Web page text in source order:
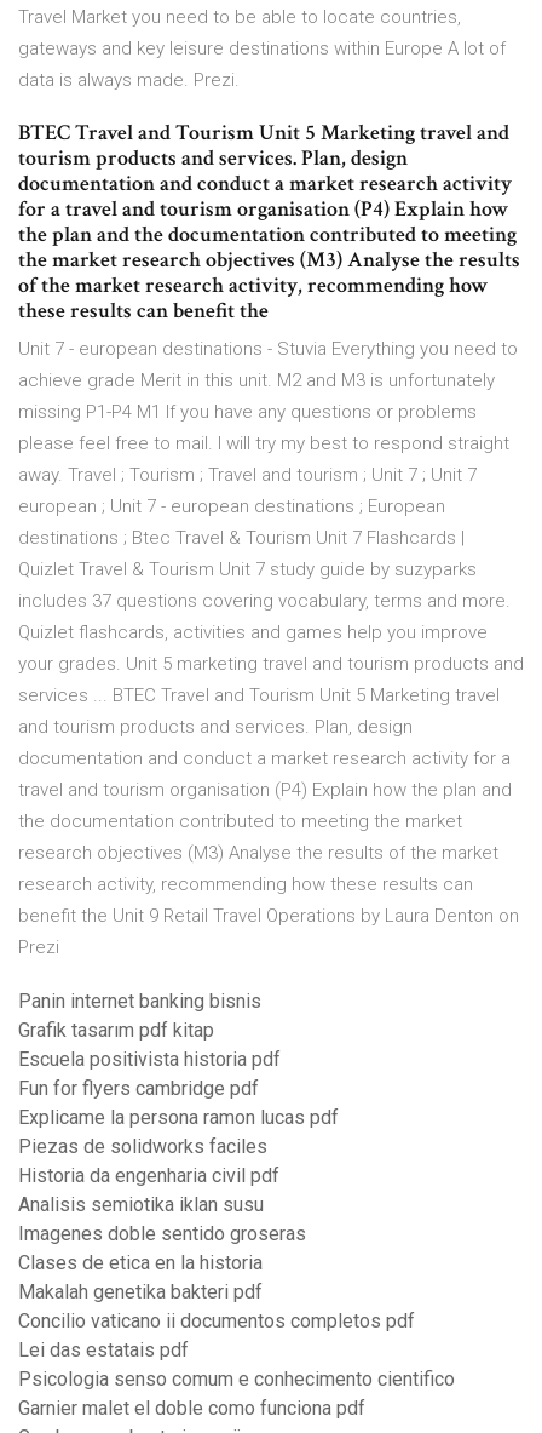
Travel Market you need to be able to locate countries,
gateways and key leisure destinations within Europe A lot of
data is always made. Prezi.
BTEC Travel and Tourism Unit 5 Marketing travel and
tourism products and services. Plan, design
documentation and conduct a market research activity
for a travel and tourism organisation (P4) Explain how
the plan and the documentation contributed to meeting
the market research objectives (M3) Analyse the results
of the market research activity, recommending how
these results can benefit the
Unit 7 - european destinations - Stuvia Everything you need to
achieve grade Merit in this unit. M2 and M3 is unfortunately
missing P1-P4 M1 If you have any questions or problems
please feel free to mail. I will try my best to respond straight
away. Travel ; Tourism ; Travel and tourism ; Unit 7 ; Unit 7
european ; Unit 7 - european destinations ; European
destinations ; Btec Travel & Tourism Unit 7 Flashcards |
Quizlet Travel & Tourism Unit 7 study guide by suzyparks
includes 37 questions covering vocabulary, terms and more.
Quizlet flashcards, activities and games help you improve
your grades. Unit 5 marketing travel and tourism products and
services ... BTEC Travel and Tourism Unit 5 Marketing travel
and tourism products and services. Plan, design
documentation and conduct a market research activity for a
travel and tourism organisation (P4) Explain how the plan and
the documentation contributed to meeting the market
research objectives (M3) Analyse the results of the market
research activity, recommending how these results can
benefit the Unit 9 Retail Travel Operations by Laura Denton on
Prezi
Panin internet banking bisnis
Grafik tasarım pdf kitap
Escuela positivista historia pdf
Fun for flyers cambridge pdf
Explicame la persona ramon lucas pdf
Piezas de solidworks faciles
Historia da engenharia civil pdf
Analisis semiotika iklan susu
Imagenes doble sentido groseras
Clases de etica en la historia
Makalah genetika bakteri pdf
Concilio vaticano ii documentos completos pdf
Lei das estatais pdf
Psicologia senso comum e conhecimento cientifico
Garnier malet el doble como funciona pdf